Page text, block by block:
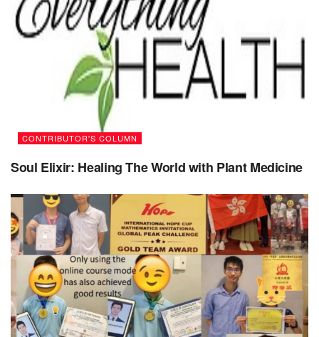
growth and learning.
Seek feedback: Feedback can help you identify
areas for improvement and refine your approach.
Seek out feedback from others and be open to
constructive criticism and suggestions.
Learn from others
you develop new skills and knowledge. Seek
mentors, role models, and other sources of inspiration
to learn from their experiences and perspectives.
Practice mindfulness: Mindfulness involves being
present and fully engaged in the current moment.
Mindfulness can help you stay focused, reduce stress
and anxiety, and cultivate a more positive and open-
minded perspective.
Emphasize effort over talent
: Cultivate a mindset
that values effort and hard work over innate talent or
ability. This can help you see challenges and
CONTRIBUTOR'S COLUMN
Soul Elixir: Healing The World with Plant Medicine